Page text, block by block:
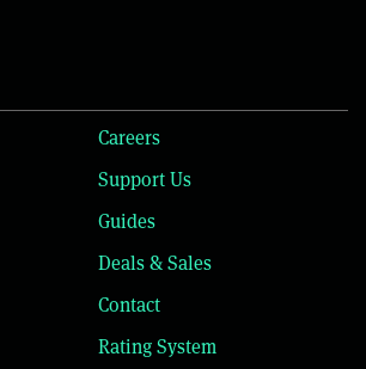
Careers
Support Us
Guides
Deals & Sales
Contact
Rating System